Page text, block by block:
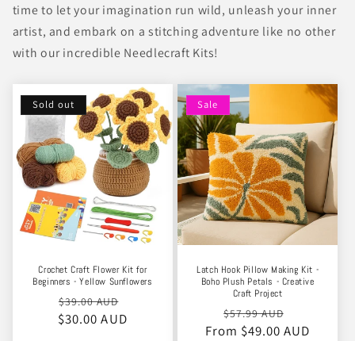
time to let your imagination run wild, unleash your inner
artist, and embark on a stitching adventure like no other
with our incredible Needlecraft Kits!
Sold out
Crochet Craft Flower Kit for
Beginners - Yellow Sunflowers
Regular
price
$39.00 AUD
price
$30.00 AUD
Sale
Latch Hook Pillow Making Kit -
Boho Plush Petals - Creative
Craft Project
Regular
price
$57.99 AUD
price
From $49.00 AUD